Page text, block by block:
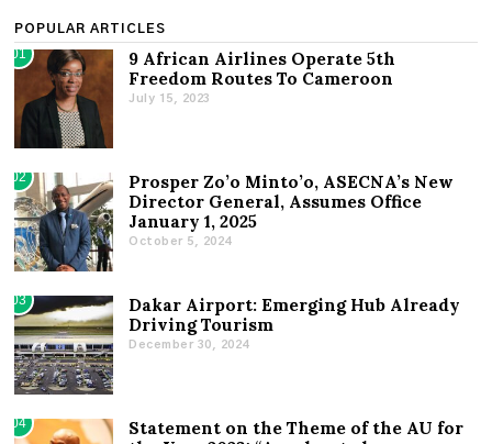
POPULAR ARTICLES
01
9 African Airlines Operate 5th
Freedom Routes To Cameroon
July 15, 2023
02
Prosper Zo’o Minto’o, ASECNA’s New
Director General, Assumes Office
January 1, 2025
October 5, 2024
03
Dakar Airport: Emerging Hub Already
Driving Tourism
December 30, 2024
04
Statement on the Theme of the AU for